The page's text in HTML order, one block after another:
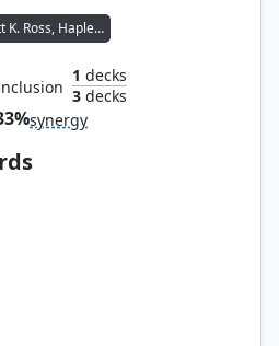
Everett K. Ross, Hapless Attaché
1 decks
3decks
synergy